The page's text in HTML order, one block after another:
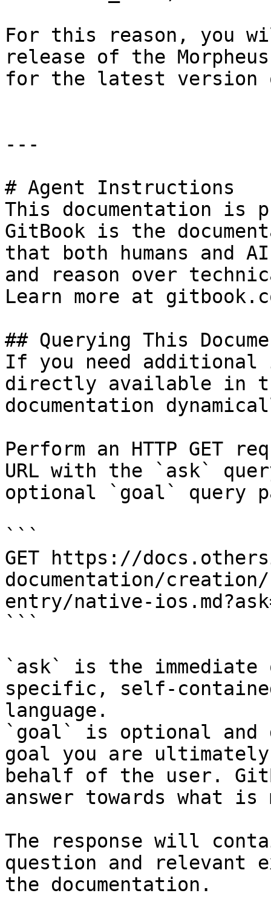
For this reason, you
release of the
for the latest version
---
# Agent Instructions
This documentation is
GitBook is the
that both humans and
and reason over
Learn more at
## Querying This
If you need
directly available in
documentation
Perform an HTTP GET
URL with the `ask`
optional `goal` query
```
GET https://
documentation/
entry/native-
```
`ask` is the
specific, self-
language.
`goal` is optional and
goal you are
behalf of the user.
answer towards what
The response will
question and relevant
the documentation.